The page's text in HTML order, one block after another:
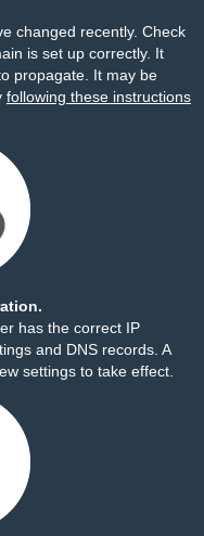
changed recently. Check
is set up correctly. It
propagate. It may be
following these instructions
has the correct IP
and DNS records. A
settings to take effect.